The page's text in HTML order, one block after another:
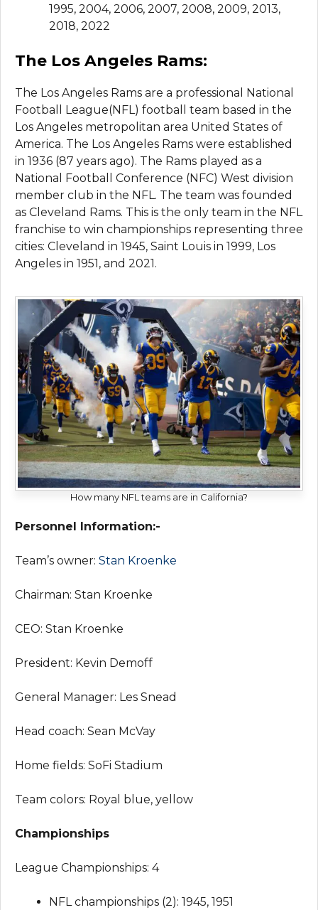
1995, 2004, 2006, 2007, 2008, 2009, 2013,
2018, 2022
The Los Angeles Rams:
The Los Angeles Rams are a professional National
Football League(NFL) football team based in the
Los Angeles metropolitan area United States of
America. The Los Angeles Rams were established
in 1936 (87 years ago). The Rams played as a
National Football Conference (NFC) West division
member club in the NFL. The team was founded
as Cleveland Rams. This is the only team in the NFL
franchise to win championships representing three
cities: Cleveland in 1945, Saint Louis in 1999, Los
Angeles in 1951, and 2021.
How many NFL teams are in California?
Personnel Information:-
Team’s owner: Stan Kroenke
Chairman: Stan Kroenke
CEO: Stan Kroenke
President: Kevin Demoff
General Manager: Les Snead
Head coach: Sean McVay
Home fields: SoFi Stadium
Team colors: Royal blue, yellow
Championships
League Championships: 4
NFL championships (2): 1945, 1951